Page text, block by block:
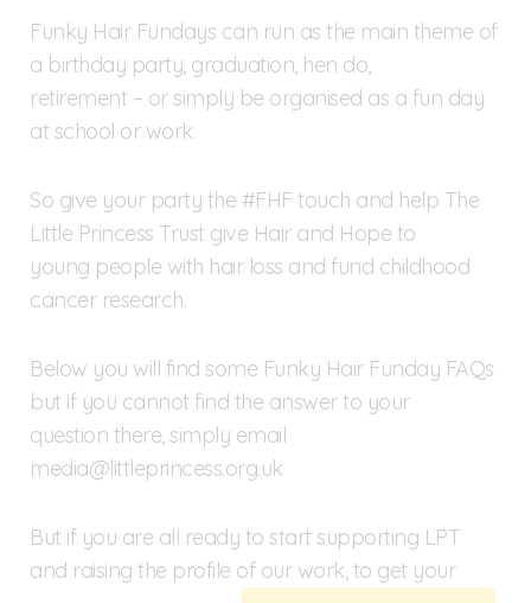
Funky Hair Fundays can run as the main theme of
a birthday party, graduation, hen do,
retirement – or simply be organised as a fun day
at school or work.
So give your party the #FHF touch and help The
Little Princess Trust give Hair and Hope to
young people with hair loss and fund childhood
cancer research.
Below you will find some Funky Hair Funday FAQs
but if you cannot find the answer to your
question there, simply email
media@littleprincess.org.uk
But if you are all ready to start supporting LPT
and raising the profile of our work, to get your